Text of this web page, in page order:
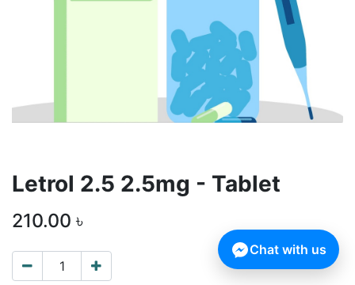
Letrol 2.5 2.5mg - Tablet
210.00 ৳
Chat with us